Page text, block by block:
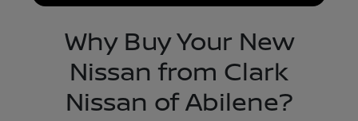
Why Buy Your New
Nissan from Clark
Nissan of Abilene?